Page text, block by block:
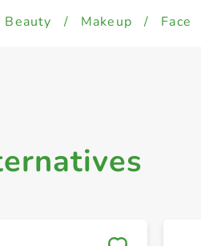
Beauty / Makeup / Face